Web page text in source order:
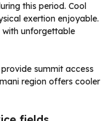
this period. Cool
exertion enjoyable.
with unforgettable
summit access
region offers cooler